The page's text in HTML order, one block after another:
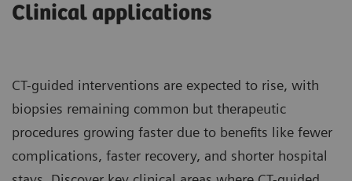
Clinical applications
CT-guided interventions are expected to rise, with
biopsies remaining common but therapeutic
procedures growing faster due to benefits like fewer
complications, faster recovery, and shorter hospital